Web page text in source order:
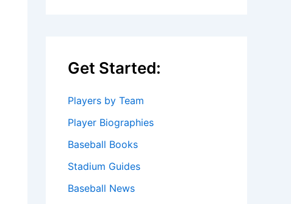
Get Started:
Players by Team
Player Biographies
Baseball Books
Stadium Guides
Baseball News